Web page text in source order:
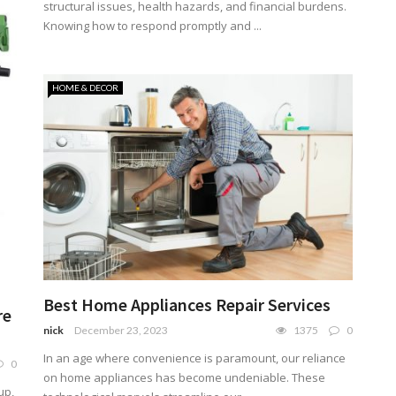
structural issues, health hazards, and financial burdens.
Knowing how to respond promptly and ...
0
HOME & DECOR
Best Home Appliances Repair Services
nick December 23, 2023 1375 0
In an age where convenience is paramount, our reliance
on home appliances has become undeniable. These